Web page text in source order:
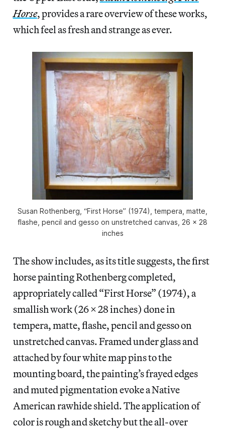
Horse, provides a rare overview of these works,
which feel as fresh and strange as ever.
Susan Rothenberg, “First Horse” (1974), tempera, matte,
flashe, pencil and gesso on unstretched canvas, 26 x 28
inches
The show includes, as its title suggests, the first
horse painting Rothenberg completed,
appropriately called “First Horse” (1974), a
smallish work (26 x 28 inches) done in
tempera, matte, flashe, pencil and gesso on
unstretched canvas. Framed under glass and
attached by four white map pins to the
mounting board, the painting’s frayed edges
and muted pigmentation evoke a Native
American rawhide shield. The application of
color is rough and sketchy but the all-over